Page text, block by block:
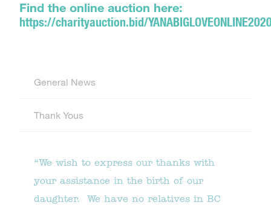
Find the online auction here:
https://charityauction.bid/
General News
Thank Yous
“We wish to express our thanks with
your assistance in the birth of our
daughter. We have no relatives in BC